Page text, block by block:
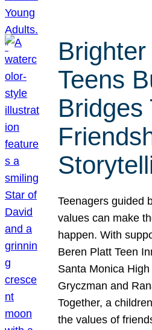
Brighter
Teens
Bridges
Teenagers guided
values can make
happen. With
Beren Platt Teen
Santa Monica
Gryczman and
Together, a
the values of